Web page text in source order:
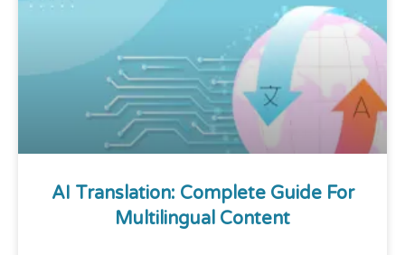
AI Translation: Complete Guide For
Multilingual Content